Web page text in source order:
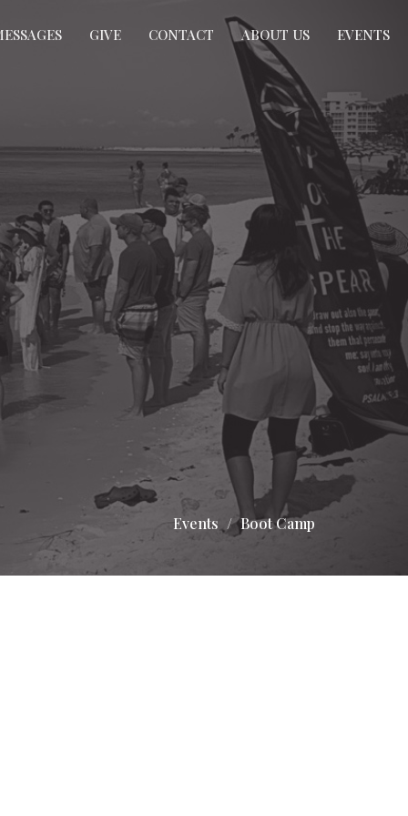
GIVE CONTACT ABOUT US EVENTS
Events Boot Camp